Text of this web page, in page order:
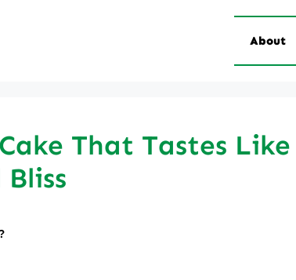
About
That Tastes Like
Bliss